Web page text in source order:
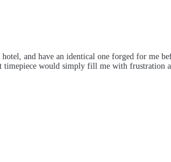
and have an identical one forged for me
timepiece would simply fill me with